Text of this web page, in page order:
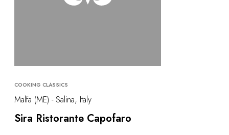
COOKING CLASSICS
Malfa (ME) - Salina, Italy
Sira Ristorante Capofaro